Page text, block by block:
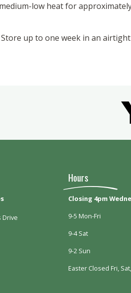
low heat for
up to one week in an
Drive
Hours
Closing 4pm
9-5 Mon-Fri
9-4 Sat
9-2 Sun
Easter Closed Fri,